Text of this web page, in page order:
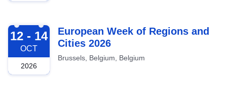
2026-10-12
12 - 14
OCT
2026
European Week of Regions and
Cities 2026
Brussels, Belgium, Belgium